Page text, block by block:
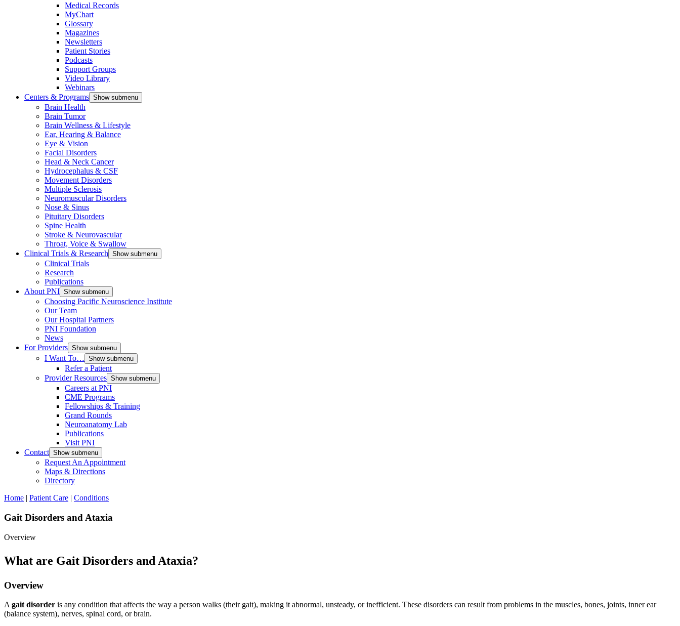
Medical Records
MyChart
Glossary
Magazines
Newsletters
Patient Stories
Podcasts
Support Groups
Video Library
Webinars
Centers & Programs Show submenu
Brain Health
Brain Tumor
Brain Wellness & Lifestyle
Ear, Hearing & Balance
Eye & Vision
Facial Disorders
Head & Neck Cancer
Hydrocephalus & CSF
Movement Disorders
Multiple Sclerosis
Neuromuscular Disorders
Nose & Sinus
Pituitary Disorders
Spine Health
Stroke & Neurovascular
Throat, Voice & Swallow
Clinical Trials & Research Show submenu
Clinical Trials
Research
Publications
About PNI Show submenu
Choosing Pacific Neuroscience Institute
Our Team
Our Hospital Partners
PNI Foundation
News
For Providers Show submenu
I Want To… Show submenu
Refer a Patient
Provider Resources Show submenu
Careers at PNI
CME Programs
Fellowships & Training
Grand Rounds
Neuroanatomy Lab
Publications
Visit PNI
Contact Show submenu
Request An Appointment
Maps & Directions
Directory
Home | Patient Care | Conditions
Gait Disorders and Ataxia
Overview
What are Gait Disorders and Ataxia?
Overview
A gait disorder is any condition that affects the way a person walks (their gait), making it abnormal, unsteady, or inefficient. These disorders can result from problems in the muscles, bones, joints, inner ear
(balance system), nerves, spinal cord, or brain.